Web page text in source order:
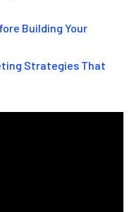
Building Your
Strategies That